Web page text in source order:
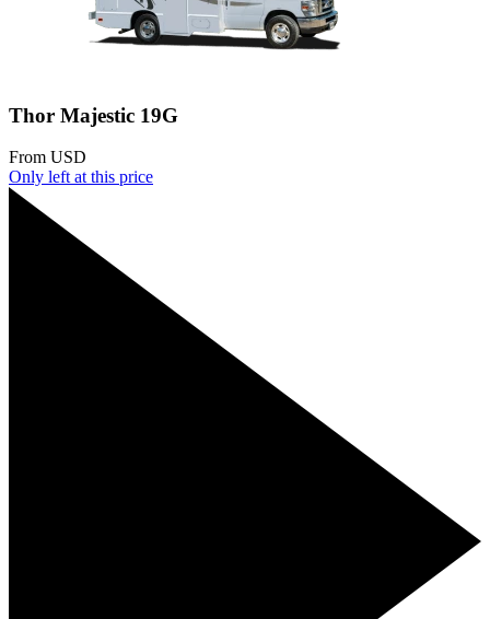
Thor Majestic 19G
From USD
Only left at this price